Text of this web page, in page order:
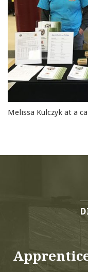
Melissa Kulczyk at a